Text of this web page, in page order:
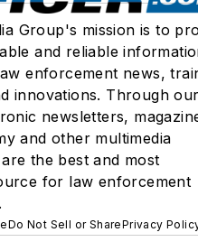
Group's mission is to
and reliable
enforcement news,
innovations. Through our
newsletters,
and other multimedia
the best and most
for law enforcement
Do Not Sell or SharePrivacy